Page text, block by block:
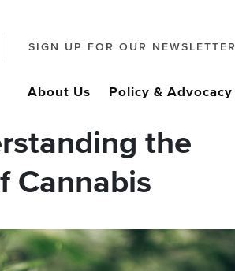
SIGN UP FOR OUR NEWSLETTER
About Us Policy & Advocacy
the
Cannabis